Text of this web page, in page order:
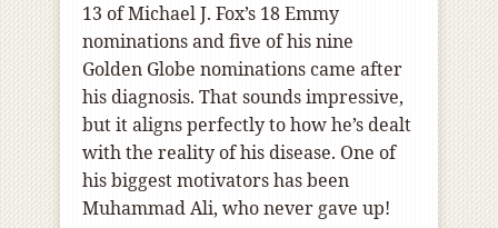
13 of Michael J. Fox’s 18 Emmy
nominations and five of his nine
Golden Globe nominations came after
his diagnosis. That sounds impressive,
but it aligns perfectly to how he’s dealt
with the reality of his disease. One of
his biggest motivators has been
Muhammad Ali, who never gave up!